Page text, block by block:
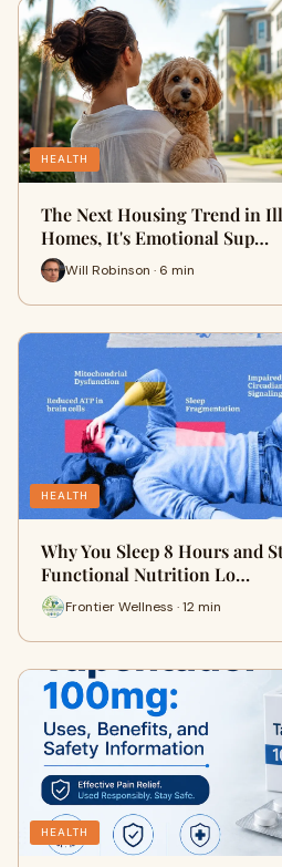
HEALTH
The Next Housing Trend in
Homes, It's Emotional Sup…
Will Robinson · 6 min
HEALTH
Why You Sleep 8 Hours and
Functional Nutrition Lo…
Frontier Wellness · 12 min
HEALTH